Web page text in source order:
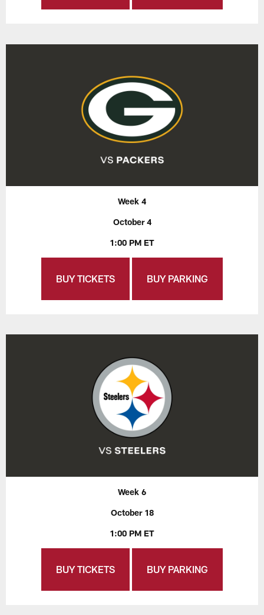
Week 4
October 4
1:00 PM ET
BUY TICKETS BUY PARKING
Week 6
October 18
1:00 PM ET
BUY TICKETS BUY PARKING